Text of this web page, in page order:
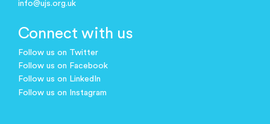
info@ujs.org.uk
Connect with us
Follow us on Twitter
Follow us on Facebook
Follow us on LinkedIn
Follow us on Instagram